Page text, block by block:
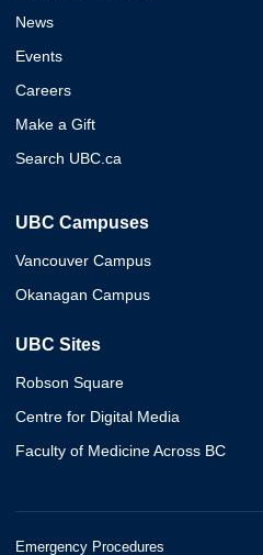
News
Events
Careers
Make a Gift
Search UBC.ca
UBC Campuses
Vancouver Campus
Okanagan Campus
UBC Sites
Robson Square
Centre for Digital Media
Faculty of Medicine Across BC
Emergency Procedures